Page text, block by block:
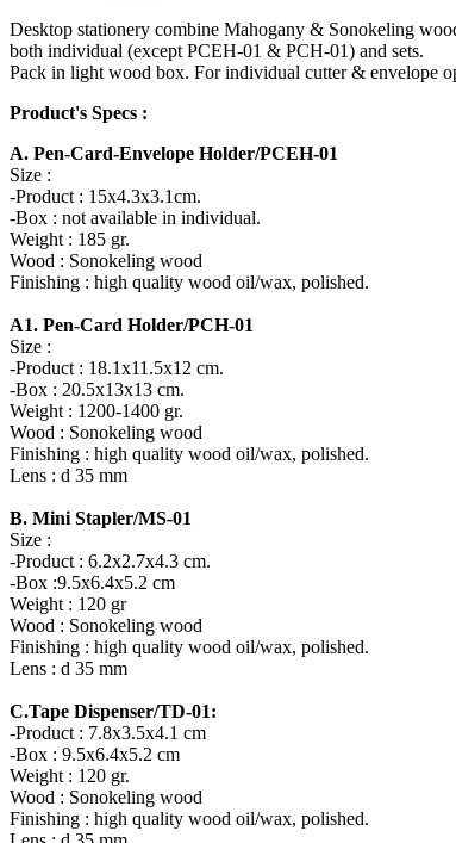
Desktop stationery combine Mahogany & Sonokeling
both individual (except PCEH-01 & PCH-01) and sets.
Pack in light wood box. For individual cutter & envelope
Product's Specs :
A. Pen-Card-Envelope Holder/PCEH-01
Size :
-Product : 15x4.3x3.1cm.
-Box : not available in individual.
Weight : 185 gr.
Wood : Sonokeling wood
Finishing : high quality wood oil/wax, polished.
A1. Pen-Card Holder/PCH-01
Size :
-Product : 18.1x11.5x12 cm.
-Box : 20.5x13x13 cm.
Weight : 1200-1400 gr.
Wood : Sonokeling wood
Finishing : high quality wood oil/wax, polished.
Lens : d 35 mm
B. Mini Stapler/MS-01
Size :
-Product : 6.2x2.7x4.3 cm.
-Box :9.5x6.4x5.2 cm
Weight : 120 gr
Wood : Sonokeling wood
Finishing : high quality wood oil/wax, polished.
Lens : d 35 mm
C.Tape Dispenser/TD-01:
-Product : 7.8x3.5x4.1 cm
-Box : 9.5x6.4x5.2 cm
Weight : 120 gr.
Wood : Sonokeling wood
Finishing : high quality wood oil/wax, polished.